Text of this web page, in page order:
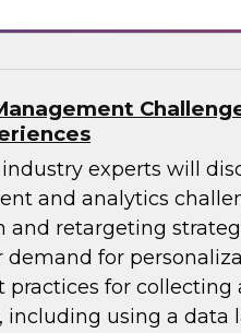
experts will
and analytics
and retargeting
demand for
practices for
including using a data